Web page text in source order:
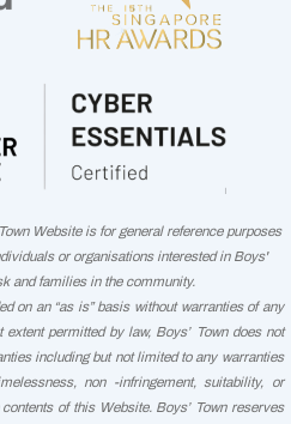
Website is for general reference purposes
or organisations interested in Boys'
and families in the community.
on an “as is” basis without warranties of any
permitted by law, Boys’ Town does not
including but not limited to any warranties
non -infringement, suitability, or
of this Website. Boys’ Town reserves